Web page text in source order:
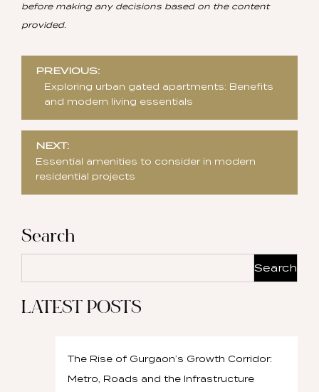
before making any decisions based on the content
provided.
Post
navigation
PREVIOUS:
Exploring urban gated apartments: Benefits
and modern living essentials
NEXT:
Essential amenities to consider in modern
residential projects
Search
Search
LATEST POSTS
The Rise of Gurgaon’s Growth Corridor:
Metro, Roads and the Infrastructure